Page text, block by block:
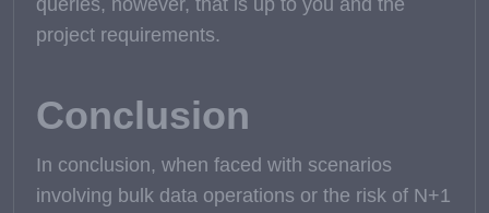
queries, however, that is up to you and the
project requirements.
Conclusion
In conclusion, when faced with scenarios
involving bulk data operations or the risk of N+1